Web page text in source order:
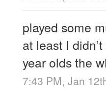
played some
at least I
year olds the
7:43 PM, Jan